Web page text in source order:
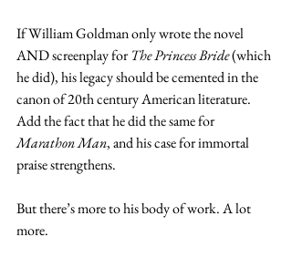
If William Goldman only wrote the novel
AND screenplay for The Princess Bride (which
he did), his legacy should be cemented in the
canon of 20th century American literature.
Add the fact that he did the same for
Marathon Man, and his case for immortal
praise strengthens.
But there’s more to his body of work. A lot
more.